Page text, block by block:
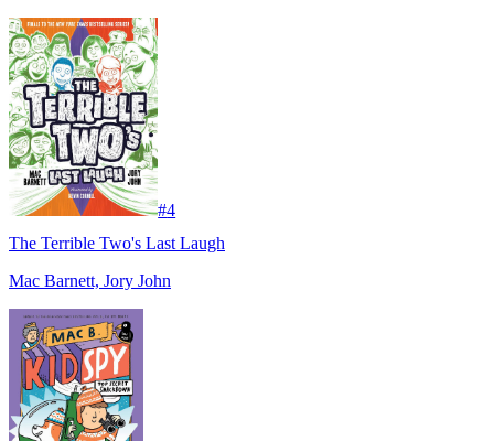
#4
The Terrible Two's Last Laugh
Mac Barnett, Jory John